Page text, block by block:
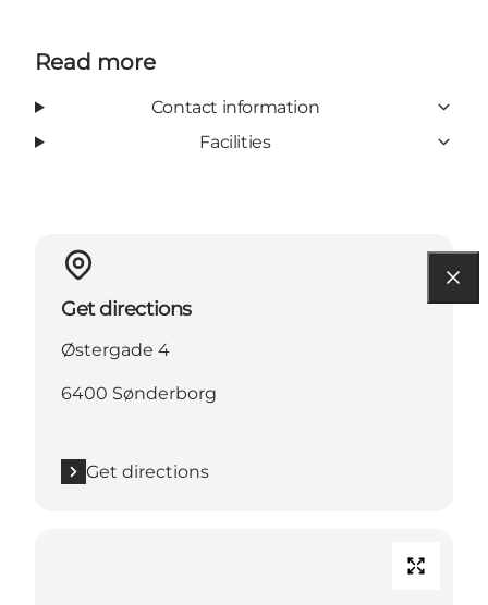
Read more
Contact information
Facilities
Get directions
Østergade 4
6400 Sønderborg
Get directions